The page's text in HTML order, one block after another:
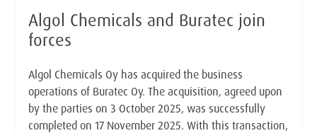
Algol Chemicals and Buratec join
forces
Algol Chemicals Oy has acquired the business
operations of Buratec Oy. The acquisition, agreed upon
by the parties on 3 October 2025, was successfully
completed on 17 November 2025. With this transaction,